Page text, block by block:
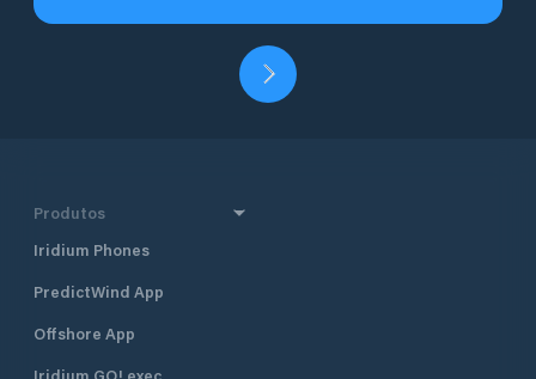
Produtos
Iridium Phones
PredictWind App
Offshore App
Iridium GO! exec